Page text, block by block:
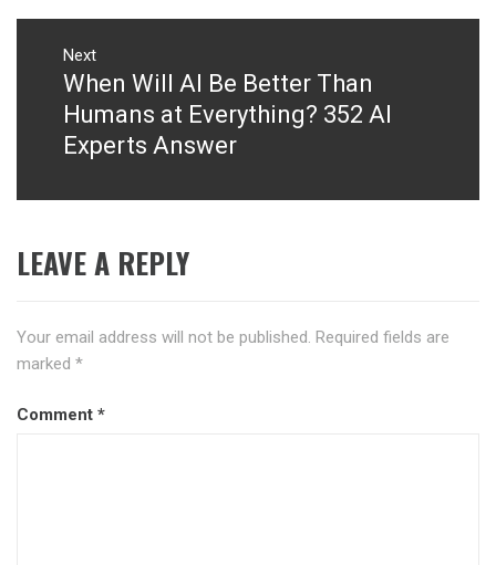
Next
Next
post:
When Will AI Be Better Than
Humans at Everything? 352 AI
Experts Answer
LEAVE A REPLY
Your email address will not be published. Required fields are
marked *
Comment *